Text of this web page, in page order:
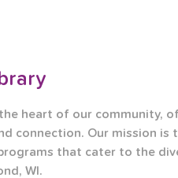
heart of our community,
connection. Our mission is
that cater to the
WI.